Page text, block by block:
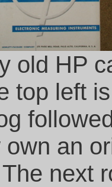
old HP
top left
an
next